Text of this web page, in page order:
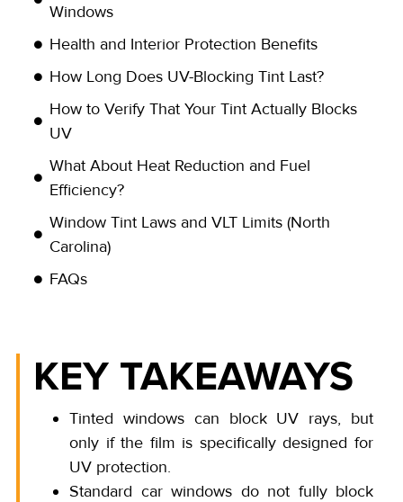
Windows
Health and Interior Protection Benefits
How Long Does UV-Blocking Tint Last?
How to Verify That Your Tint Actually Blocks
UV
What About Heat Reduction and Fuel
Efficiency?
Window Tint Laws and VLT Limits (North
Carolina)
FAQs
KEY TAKEAWAYS
Tinted windows can block UV rays, but
only if the film is specifically designed for
UV protection.
Standard car windows do not fully block